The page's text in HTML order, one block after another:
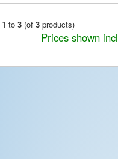
1 to 3(of 3products)
Prices shown